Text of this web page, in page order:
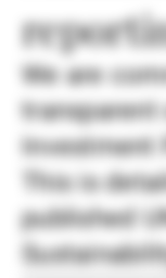
We are
transparent
Investment
This is
published